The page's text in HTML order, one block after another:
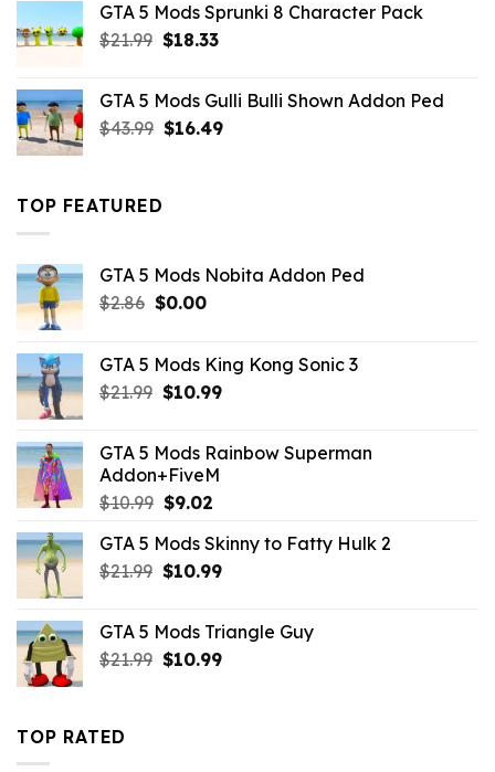
$21.99.$18.33.
GTA 5 Mods Sprunki 8 Character Pack
$21.99 Original
$21.99.
$18.33Current
$18.33.
GTA 5 Mods Gulli Bulli Shown Addon Ped
$43.99 Original
$16.49Current
TOP FEATURED
GTA 5 Mods Nobita Addon Ped
$2.86 Original
$2.86.
$0.00Current
$0.00.
GTA 5 Mods King Kong Sonic 3
$21.99 Original
$21.99.
$10.99Current
$10.99.
GTA 5 Mods Rainbow Superman
Addon+FiveM
$10.99 Original
was:
$10.99.
$9.02Current
is:
$9.02.
GTA 5 Mods Skinny to Fatty Hulk 2
$21.99 Original
$21.99.
$10.99Current
$10.99.
GTA 5 Mods Triangle Guy
$21.99 Original
$10.99Current
TOP RATED